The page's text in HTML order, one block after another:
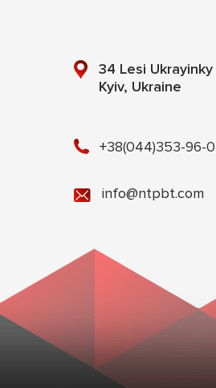
34 Lesi
Kyiv, Ukraine
+38(044)353-96-
info@ntpbt.com